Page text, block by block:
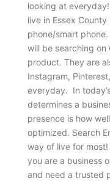
looking at
live in Essex
phone/smart
will be searching on
product. They are
Instagram,
everyday. In
determines a
presence is how
optimized. Search
way of live for most!
you are a business
and need a trusted